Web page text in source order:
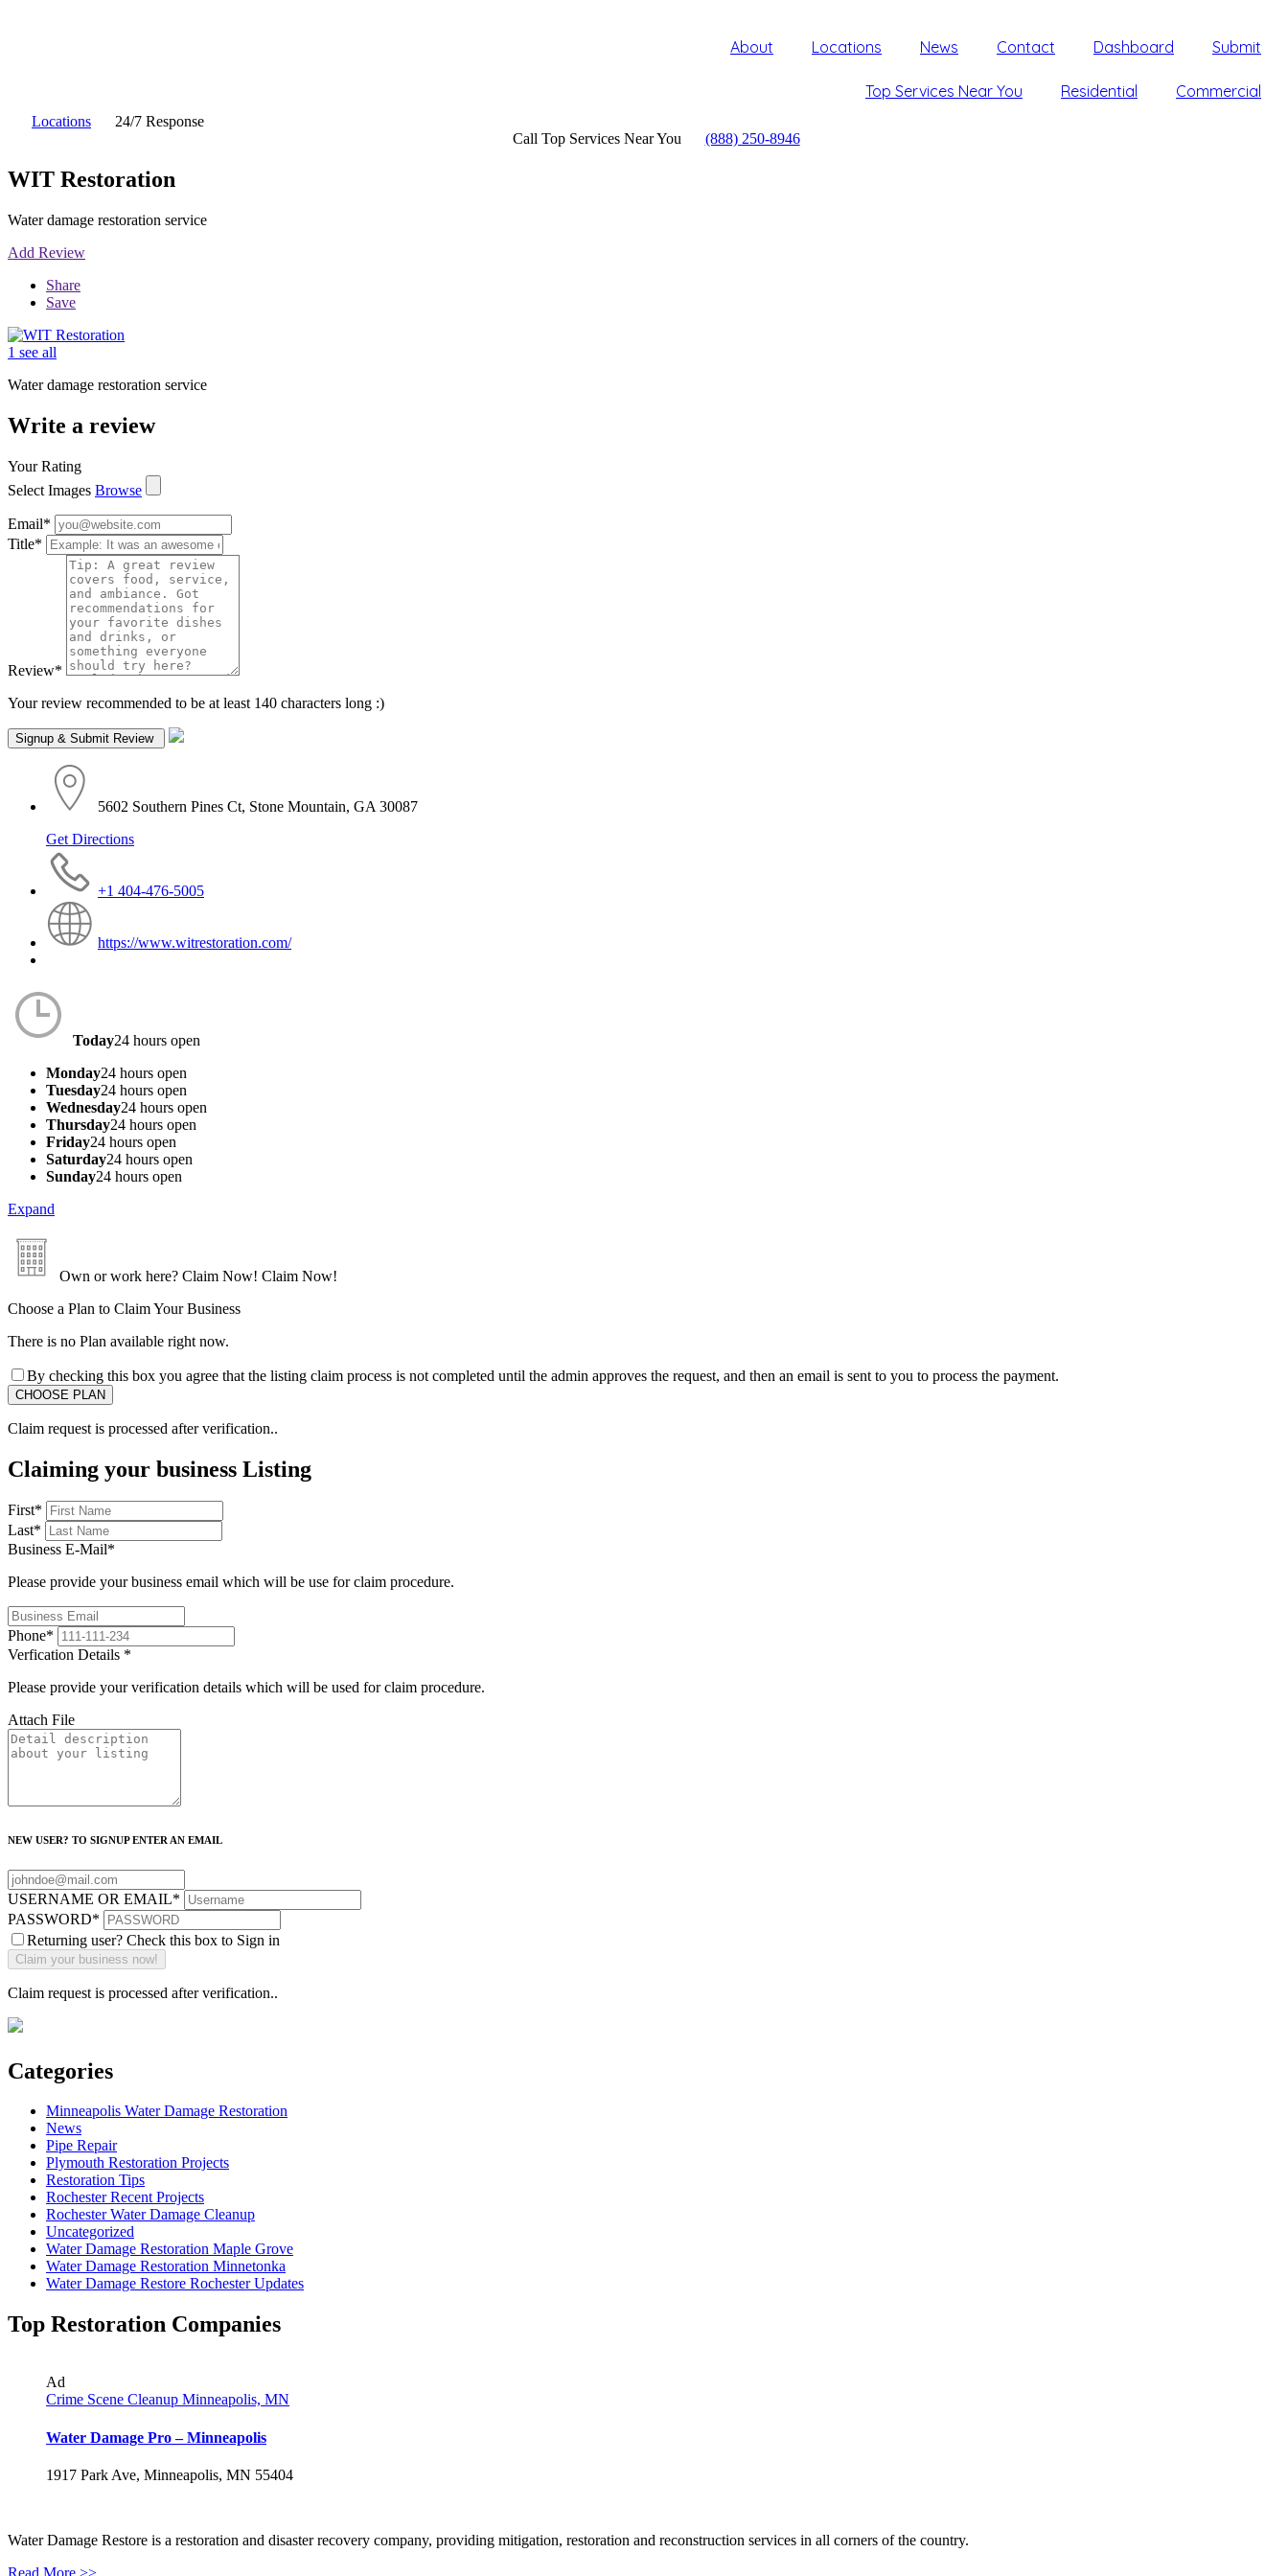
About Locations News Contact Dashboard Submit
Top Services Near You Residential Commercial
Locations
24/7 Response
Call Top Services Near You
(888) 250-8946
WIT Restoration
Water damage restoration service
Add Review
Share
Save
1 see all
Water damage restoration service
Write a review
Your Rating
Select Images Browse
Email*
Title*
Review*
Your review recommended to be at least 140 characters long :)
5602 Southern Pines Ct, Stone Mountain, GA 30087
Get Directions
+1 404-476-5005
https://www.witrestoration.com/
Today24 hours open
Monday24 hours open
Tuesday24 hours open
Wednesday24 hours open
Thursday24 hours open
Friday24 hours open
Saturday24 hours open
Sunday24 hours open
Expand
Own or work here? Claim Now! Claim Now!
Choose a Plan to Claim Your Business
There is no Plan available right now.
By checking this box you agree that the listing claim process is not completed until the admin approves the request, and then an email is sent to you to process the payment.
Claim request is processed after verification..
Claiming your business Listing
First*
Last*
Business E-Mail*
Please provide your business email which will be use for claim procedure.
Phone*
Verfication Details *
Please provide your verification details which will be used for claim procedure.
Attach File
NEW USER? TO SIGNUP ENTER AN EMAIL
USERNAME OR EMAIL*
PASSWORD*
Returning user? Check this box to Sign in
Claim request is processed after verification..
Categories
Minneapolis Water Damage Restoration
News
Pipe Repair
Plymouth Restoration Projects
Restoration Tips
Rochester Recent Projects
Rochester Water Damage Cleanup
Uncategorized
Water Damage Restoration Maple Grove
Water Damage Restoration Minnetonka
Water Damage Restore Rochester Updates
Top Restoration Companies
Ad
Crime Scene Cleanup Minneapolis, MN
Water Damage Pro – Minneapolis
1917 Park Ave, Minneapolis, MN 55404
Water Damage Restore is a restoration and disaster recovery company, providing mitigation, restoration and reconstruction services in all corners of the country.
Read More >>